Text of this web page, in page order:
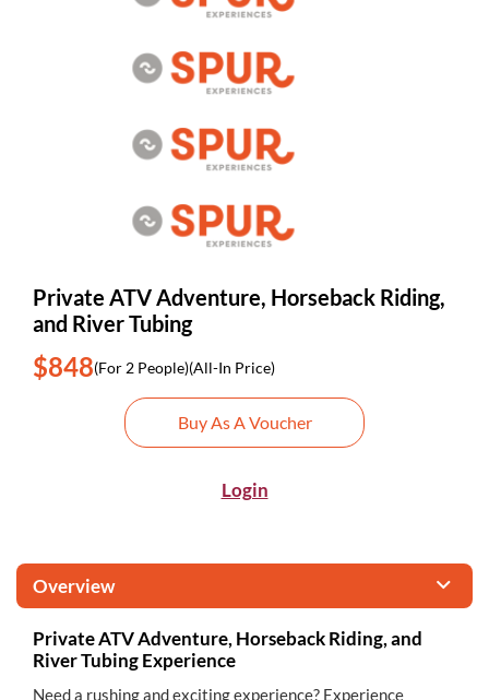
Private ATV Adventure, Horseback Riding,
and River Tubing
$848(For 2 People)(All-In Price)
Buy As A Voucher
Login
Overview
Private ATV Adventure, Horseback Riding, and
River Tubing Experience
Need a rushing and exciting experience? Experience